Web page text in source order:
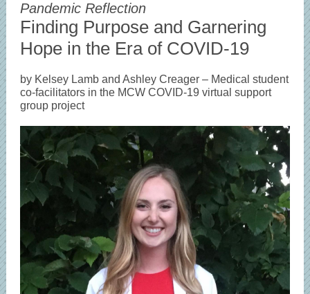
Pandemic Reflection
Finding Purpose and Garnering
Hope in the Era of COVID-19
by Kelsey Lamb and Ashley Creager – Medical student
co-facilitators in the MCW COVID-19 virtual support
group project